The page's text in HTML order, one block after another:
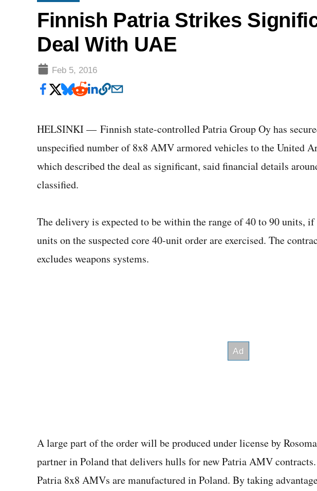
Finnish Patria Strikes
Deal With UAE
Feb 5, 2016
HELSINKI — Finnish state-controlled Patria Group Oy has
unspecified number of 8x8 AMV armored vehicles to the United
which described the deal as significant, said financial details
classified.
The delivery is expected to be within the range of 40 to 90 units,
units on the suspected core 40-unit order are exercised. The
excludes weapons systems.
A large part of the order will be produced under license by
partner in Poland that delivers hulls for new Patria AMV
Patria 8x8 AMVs are manufactured in Poland. By taking